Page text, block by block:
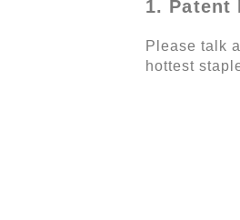
1. Patent
Please talk
hottest